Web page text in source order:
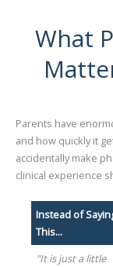
What
Parents have
and how quickly it
accidentally make
clinical experience
Instead of
This...
"It is just a little